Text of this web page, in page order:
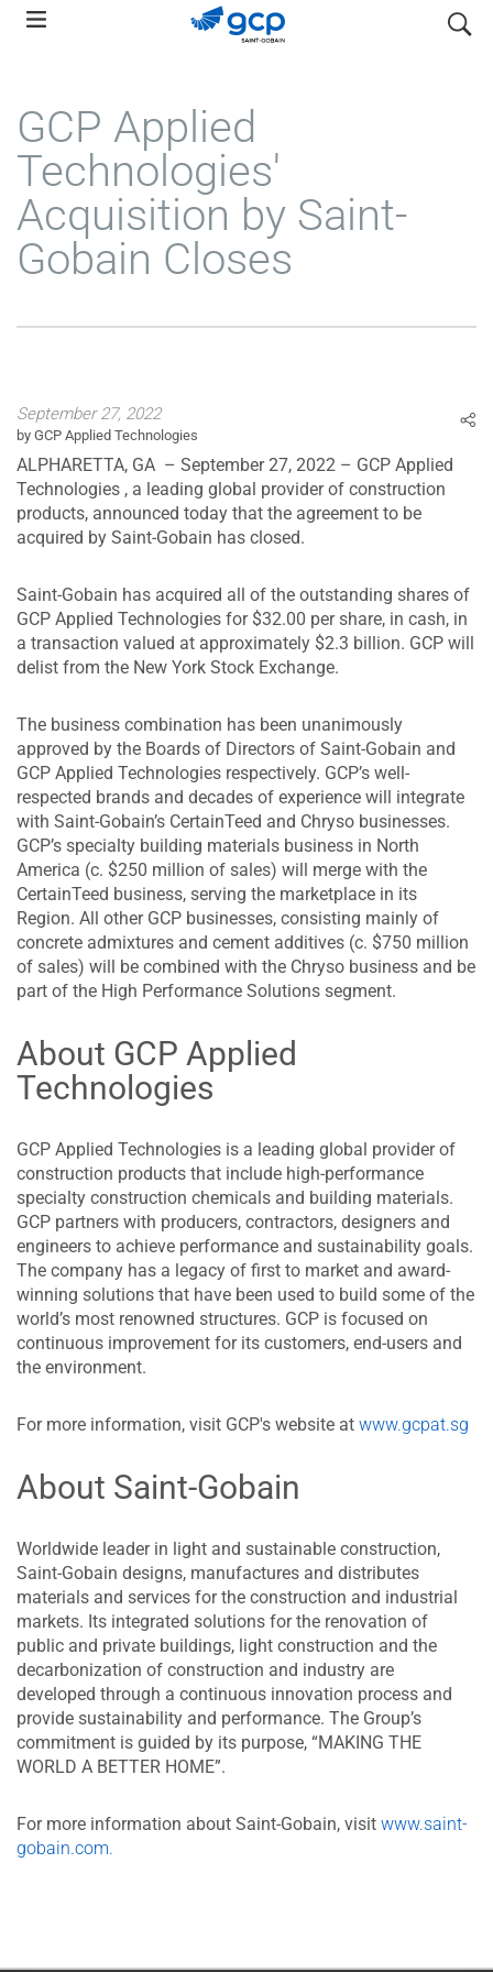
Skip
search
GCP Applied
Technologies'
Acquisition by Saint-
Gobain Closes
September 27, 2022
by GCP Applied Technologies
ALPHARETTA, GA – September 27, 2022 – GCP Applied
Technologies , a leading global provider of construction
products, announced today that the agreement to be
acquired by Saint-Gobain has closed.
Saint-Gobain has acquired all of the outstanding shares of
GCP Applied Technologies for $32.00 per share, in cash, in
a transaction valued at approximately $2.3 billion. GCP will
delist from the New York Stock Exchange.
The business combination has been unanimously
approved by the Boards of Directors of Saint-Gobain and
GCP Applied Technologies respectively. GCP’s well-
respected brands and decades of experience will integrate
with Saint-Gobain’s CertainTeed and Chryso businesses.
GCP’s specialty building materials business in North
America (c. $250 million of sales) will merge with the
CertainTeed business, serving the marketplace in its
Region. All other GCP businesses, consisting mainly of
concrete admixtures and cement additives (c. $750 million
of sales) will be combined with the Chryso business and be
part of the High Performance Solutions segment.
About GCP Applied
Technologies
GCP Applied Technologies is a leading global provider of
construction products that include high-performance
specialty construction chemicals and building materials.
GCP partners with producers, contractors, designers and
engineers to achieve performance and sustainability goals.
The company has a legacy of first to market and award-
winning solutions that have been used to build some of the
world’s most renowned structures. GCP is focused on
continuous improvement for its customers, end-users and
the environment.
For more information, visit GCP's website at www.gcpat.sg
About Saint-Gobain
Worldwide leader in light and sustainable construction,
Saint-Gobain designs, manufactures and distributes
materials and services for the construction and industrial
markets. Its integrated solutions for the renovation of
public and private buildings, light construction and the
decarbonization of construction and industry are
developed through a continuous innovation process and
provide sustainability and performance. The Group’s
commitment is guided by its purpose, “MAKING THE
WORLD A BETTER HOME”.
For more information about Saint-Gobain, visit www.saint-
gobain.com.